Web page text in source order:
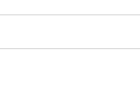
Calendar|Events|Events